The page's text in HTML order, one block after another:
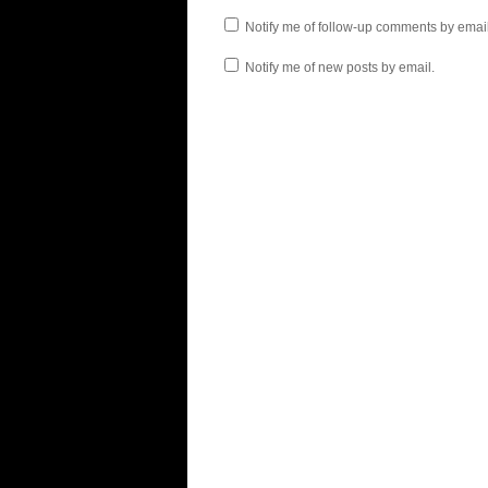
Notify me of follow-up comments by
Notify me of new posts by email.